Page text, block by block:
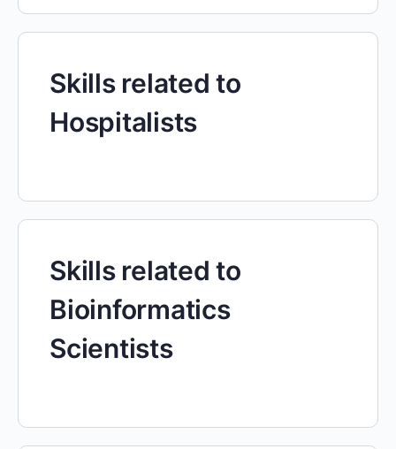
Skills related to
Hospitalists
Skills related to
Bioinformatics
Scientists